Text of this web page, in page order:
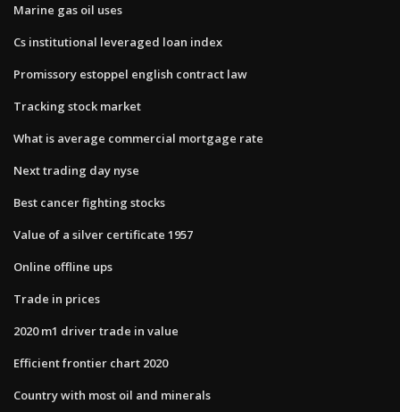
Marine gas oil uses
Cs institutional leveraged loan index
Promissory estoppel english contract law
Tracking stock market
What is average commercial mortgage rate
Next trading day nyse
Best cancer fighting stocks
Value of a silver certificate 1957
Online offline ups
Trade in prices
2020 m1 driver trade in value
Efficient frontier chart 2020
Country with most oil and minerals